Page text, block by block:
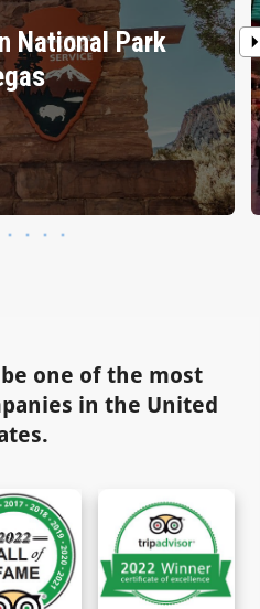
National Park
one of the most
in the United